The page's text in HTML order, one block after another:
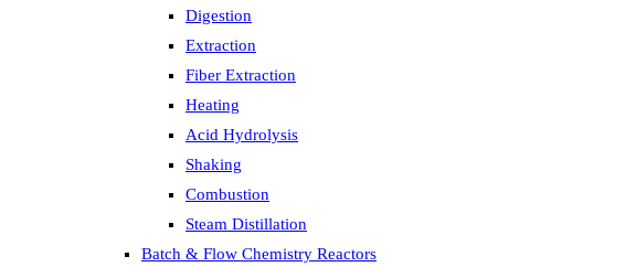
Digestion
Extraction
Fiber Extraction
Heating
Acid Hydrolysis
Shaking
Combustion
Steam Distillation
Batch & Flow Chemistry Reactors